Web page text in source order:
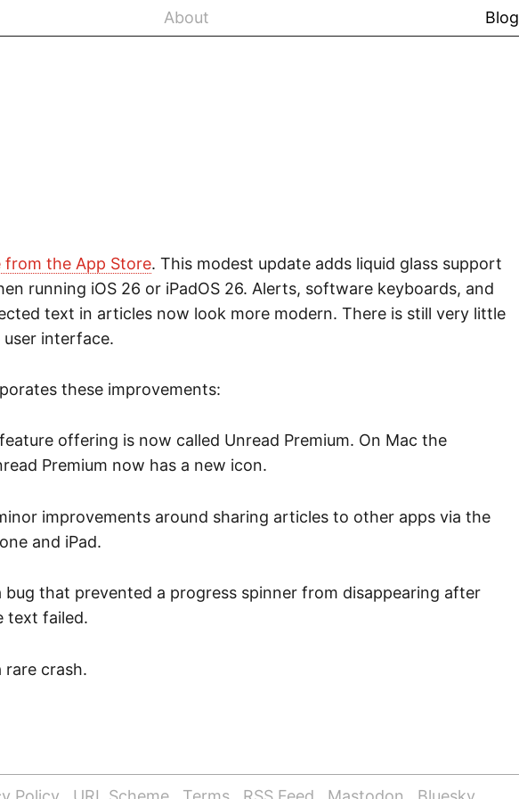
About Blog
from the App Store. This modest update adds liquid glass support
running iOS 26 or iPadOS 26. Alerts, software keyboards, and
text in articles now look more modern. There is still very little
user interface.
these improvements:
feature offering is now called Unread Premium. On Mac the
Premium now has a new icon.
improvements around sharing articles to other apps via the
and iPad.
bug that prevented a progress spinner from disappearing after
text failed.
rare crash.